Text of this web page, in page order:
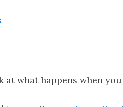
at what happens when